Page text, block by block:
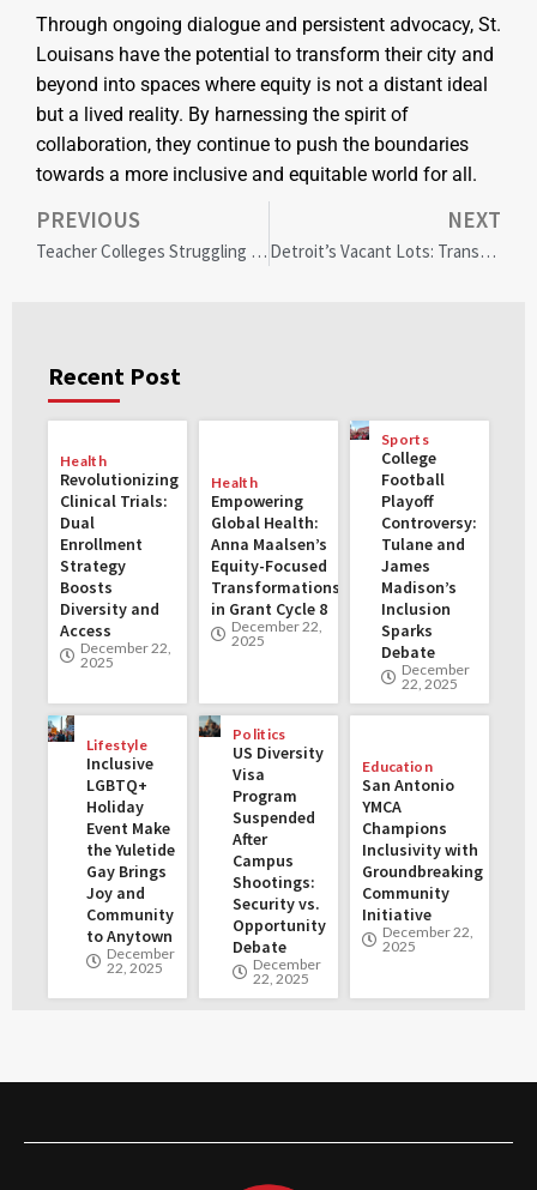
Through ongoing dialogue and persistent advocacy, St.
Louisans have the potential to transform their city and
beyond into spaces where equity is not a distant ideal
but a lived reality. By harnessing the spirit of
collaboration, they continue to push the boundaries
towards a more inclusive and equitable world for all.
PREVIOUS
Teacher Colleges Struggling with Diversity: Impact on Local Communities and the Path Forward
NEXT
Detroit’s Vacant Lots: Transforming Neglect into Bird Havens and Community Renewal
Recent Post
Health
Revolutionizing
Clinical Trials:
Dual
Enrollment
Strategy
Boosts
Diversity and
Access
December 22,
2025
Health
Empowering
Global Health:
Anna Maalsen’s
Equity-Focused
Transformations
in Grant Cycle 8
December 22,
2025
Sports
College
Football
Playoff
Controversy:
Tulane and
James
Madison’s
Inclusion
Sparks
Debate
December
22, 2025
Lifestyle
Inclusive
LGBTQ+
Holiday
Event Make
the Yuletide
Gay Brings
Joy and
Community
to Anytown
December
22, 2025
Politics
US Diversity
Visa
Program
Suspended
After
Campus
Shootings:
Security vs.
Opportunity
Debate
December
22, 2025
Education
San Antonio
YMCA
Champions
Inclusivity with
Groundbreaking
Community
Initiative
December 22,
2025